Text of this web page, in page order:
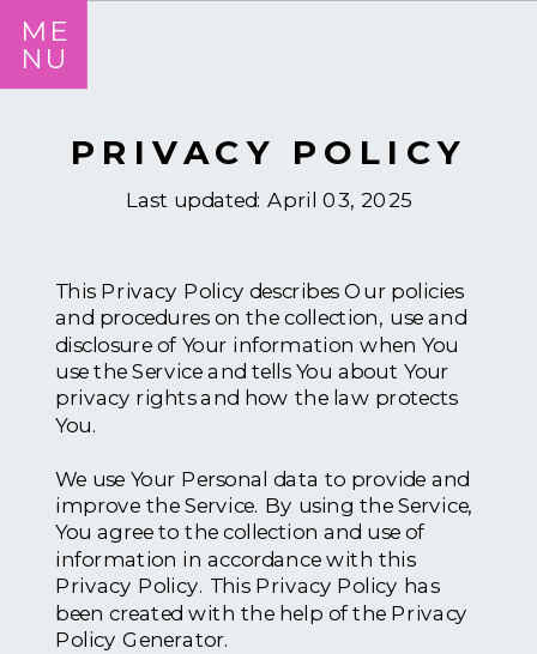
ME
NU
Last updated: April 03, 2025
PRIVACY POLICY
This Privacy Policy describes Our policies
and procedures on the collection, use and
disclosure of Your information when You
use the Service and tells You about Your
privacy rights and how the law protects
You.
We use Your Personal data to provide and
improve the Service. By using the Service,
You agree to the collection and use of
information in accordance with this
Privacy Policy. This Privacy Policy has
been created with the help of the Privacy
Policy Generator.